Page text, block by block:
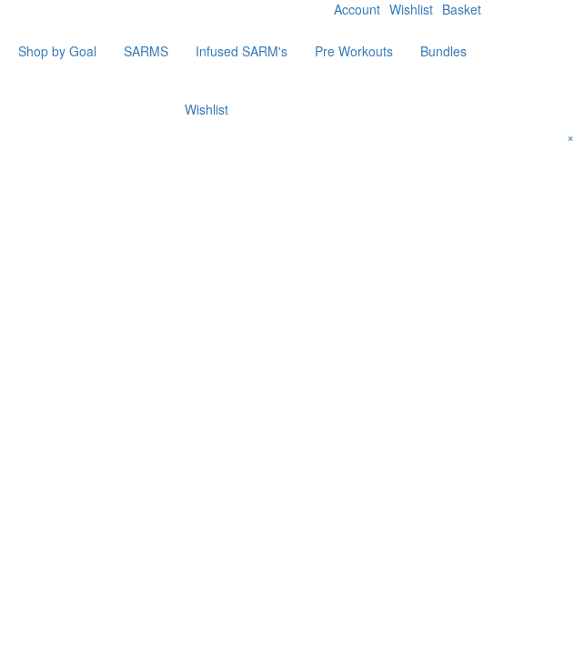
Account Wishlist Basket
Shop by Goal SARMS Infused SARM's Pre Workouts Bundles
Wishlist
×